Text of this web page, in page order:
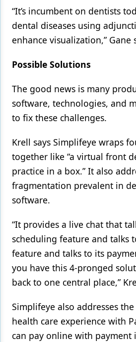
“It’s incumbent on dentists
dental diseases using
enhance visualization,” Gane
Possible Solutions
The good news is many
software, technologies, and
to fix these challenges.
Krell says Simplifeye wraps
together like “a virtual front
practice in a box.” It also
fragmentation prevalent in
software.
“It provides a live chat that
scheduling feature and talks
feature and talks to its
you have this 4-pronged
back to one central place,”
Simplifeye also addresses
health care experience with
can pay online with payment